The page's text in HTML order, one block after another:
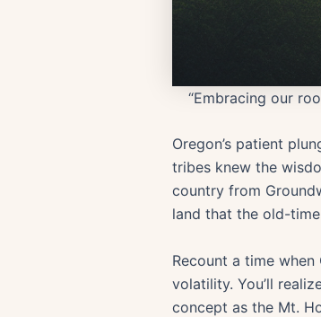
“Embracing our
Oregon’s patient
tribes knew the
country from
land that the old-
Recount a time when
volatility. You’ll
concept as the Mt.